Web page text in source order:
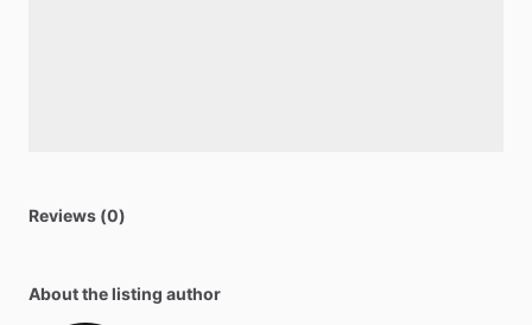
Reviews (0)
About the listing author